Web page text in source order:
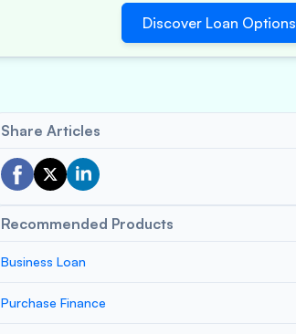
Discover Loan Options
Share Articles
Recommended Products
Business Loan
Purchase Finance